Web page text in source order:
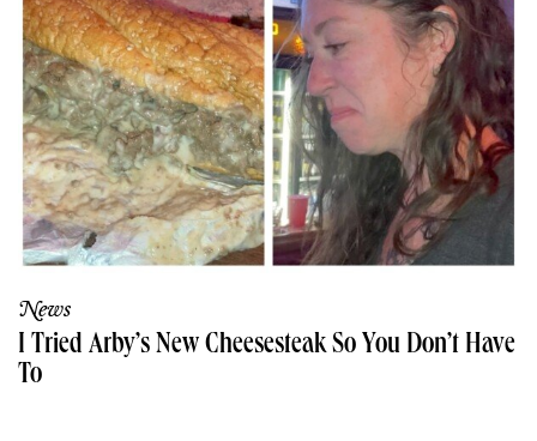
News
I Tried Arby’s New Cheesesteak So You Don’t Have
To